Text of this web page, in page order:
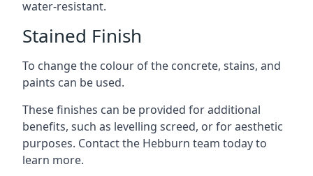
water-resistant.
Stained Finish
To change the colour of the concrete, stains, and
paints can be used.
These finishes can be provided for additional
benefits, such as levelling screed, or for aesthetic
purposes. Contact the Hebburn team today to
learn more.